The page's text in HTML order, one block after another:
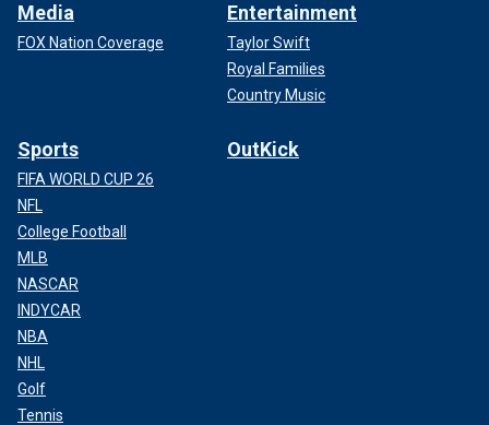
Media
FOX Nation Coverage
Entertainment
Taylor Swift
Royal Families
Country Music
Sports
FIFA WORLD CUP 26
NFL
College Football
MLB
NASCAR
INDYCAR
NBA
NHL
Golf
Tennis
OutKick